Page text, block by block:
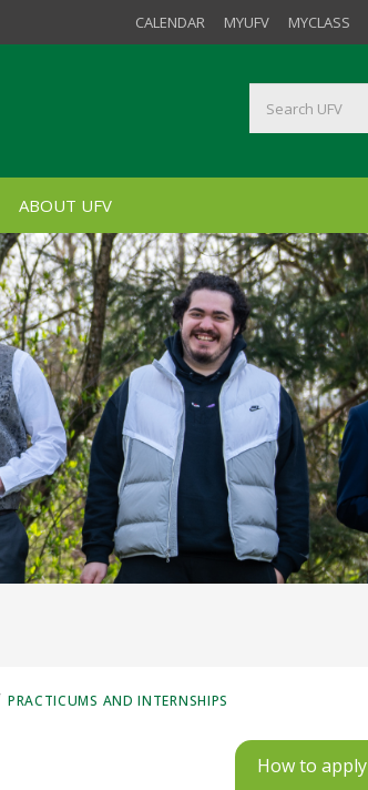
CALENDAR MYUFV MYCLASS
ABOUT UFV
PRACTICUMS AND INTERNSHIPS
How to apply